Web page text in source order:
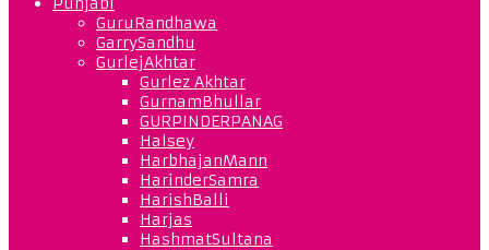
GuruRandhawa
GarrySandhu
GurlejAkhtar
Gurlez Akhtar
GurnamBhullar
GURPINDERPANAG
Halsey
HarbhajanMann
HarinderSamra
HarishBalli
Harjas
HashmatSultana